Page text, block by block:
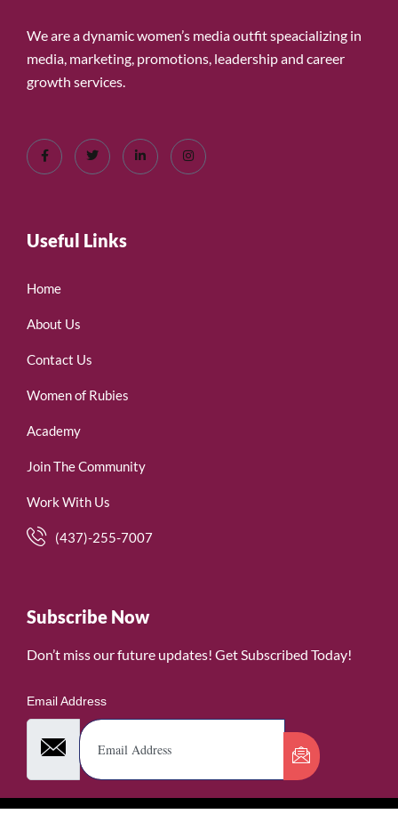
We are a dynamic women’s media outfit speacializing in
media, marketing, promotions, leadership and career
growth services.
Useful Links
Home
About Us
Contact Us
Women of Rubies
Academy
Join The Community
Work With Us
(437)-255-7007
Subscribe Now
Don’t miss our future updates! Get Subscribed Today!
Email Address